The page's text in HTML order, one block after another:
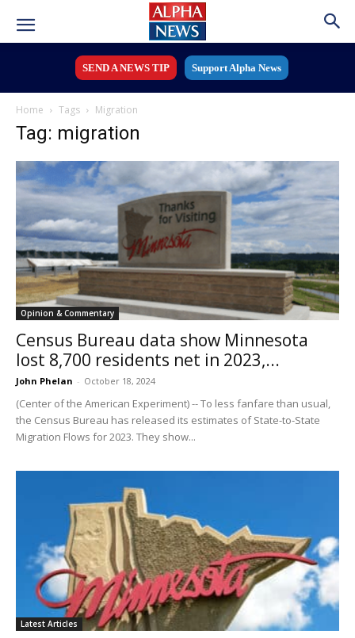
SEND A NEWS TIP Support Alpha News
Home Tags Migration
Tag: migration
Opinion & Commentary
Census Bureau data show Minnesota
lost 8,700 residents net in 2023,...
John Phelan - October 18, 2024
(Center of the American Experiment) -- To less fanfare than usual,
the Census Bureau has released its estimates of State-to-State
Migration Flows for 2023. They show...
Latest Articles